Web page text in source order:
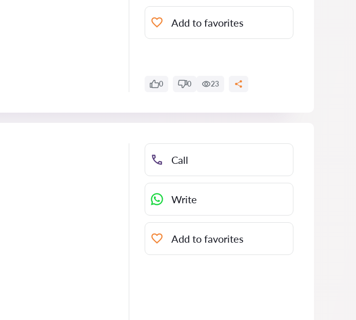
Add to favorites
0 0 23
Call
Write
Add to favorites